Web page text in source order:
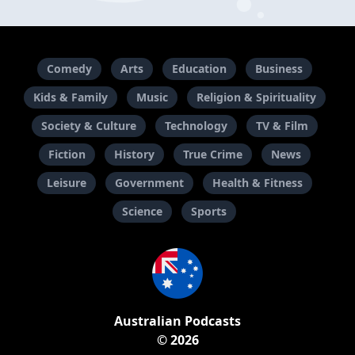
Comedy Arts Education
Business
Kids & Family
Music
Religion & Spirituality
Society & Culture
Technology
TV & Film
Fiction
History True Crime
News
Leisure
Government
Health & Fitness
Science
Sports
Australian Podcasts
© 2026